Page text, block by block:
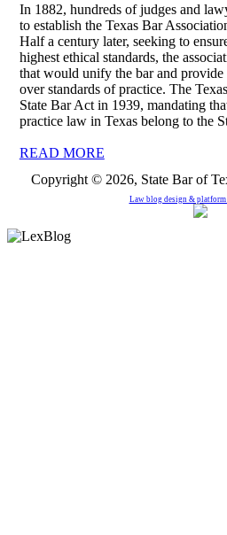
In 1882, hundreds of judges and
to establish the Texas Bar
Half a century later, seeking to
highest ethical standards, the
that would unify the bar and provide
over standards of practice. The
State Bar Act in 1939, mandating
practice law in Texas belong to the
READ MORE
Copyright © 2026, State Bar of
Law blog design &